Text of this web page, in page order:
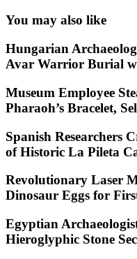
You may also like
Hungarian
Avar Warrior Burial
Museum Employee
Pharaoh’s Bracelet,
Spanish Researchers
of Historic La Pileta
Revolutionary Laser
Dinosaur Eggs for
Egyptian
Hieroglyphic Stone